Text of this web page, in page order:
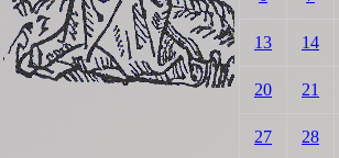
13 14
20 21
27 28